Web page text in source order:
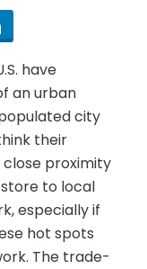
have
an urban
city
their
proximity
to local
especially if
hot spots
The trade-